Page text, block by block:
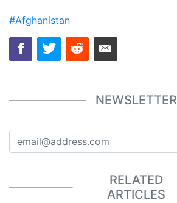
#Afghanistan
NEWSLETTER
RELATED
ARTICLES